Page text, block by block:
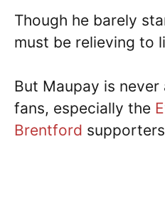
Though he barely
must be relieving to
But Maupay is
fans, especially the
Brentford